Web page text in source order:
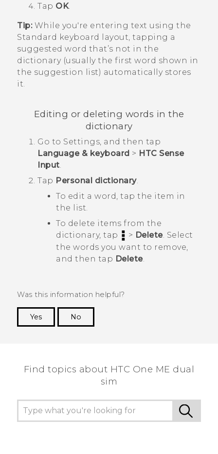
Tap OK.
Tip:While you're entering text using the
Standard keyboard layout, tapping a
suggested word that’s not in the
dictionary (usually the first word shown in
the suggestion list) automatically stores
it.
Editing or deleting words in the
dictionary
Go to Settings, and then tap
Language & keyboard > HTC Sense
Input.
Tap Personal dictionary.
To edit a word, tap the item in
the list.
To delete items from the
dictionary, tap
> Delete. Select
the words you want to remove,
and then tap Delete.
Was this information helpful?
Yes
No
Find topics about HTC One ME dual
sim